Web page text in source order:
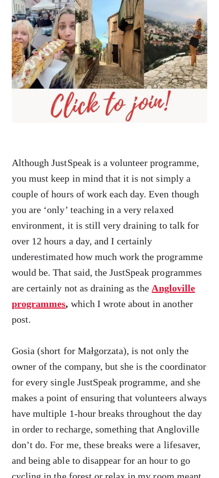
Although JustSpeak is a volunteer programme,
you must keep in mind that it is not simply a
couple of hours of work each day. Even though
you are ‘only’ teaching in a very relaxed
environment, it is still very draining to talk for
over 12 hours a day, and I certainly
underestimated how much work the programme
would be. That said, the JustSpeak programmes
are certainly not as draining as the Angloville
programmes, which I wrote about in another
post.
Gosia (short for Małgorzata), is not only the
owner of the company, but she is the coordinator
for every single JustSpeak programme, and she
makes a point of ensuring that volunteers always
have multiple 1-hour breaks throughout the day
in order to recharge, something that Angloville
don’t do. For me, these breaks were a lifesaver,
and being able to disappear for an hour to go
cycling in the forest or relax in my room meant